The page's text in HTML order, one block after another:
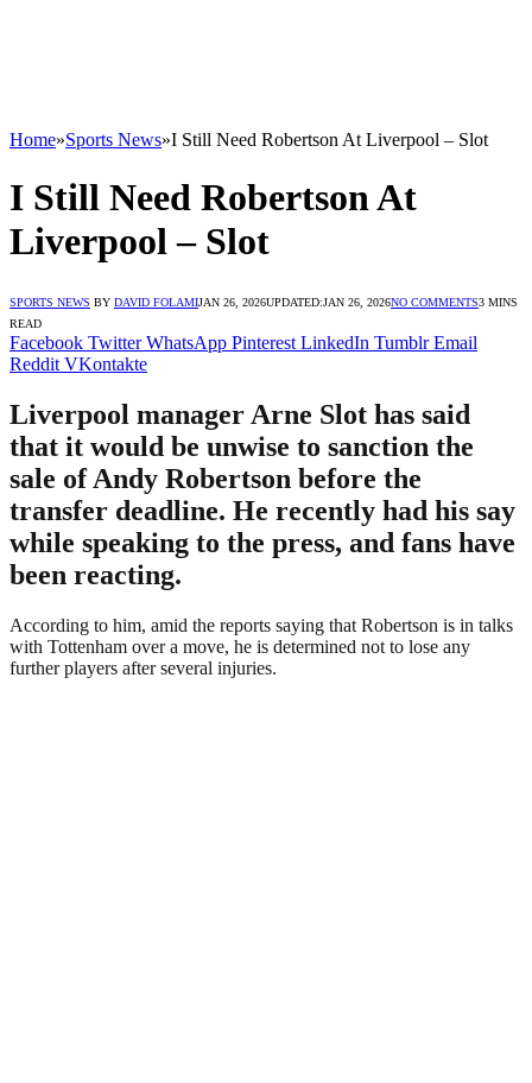
Home»Sports News»I Still Need Robertson At Liverpool – Slot
I Still Need Robertson At
Liverpool – Slot
SPORTS NEWS BY DAVID FOLAMIJAN 26, 2026UPDATED:JAN 26, 2026NO COMMENTS3 MINS
READ
Facebook Twitter WhatsApp Pinterest LinkedIn Tumblr Email
Reddit VKontakte
Liverpool manager Arne Slot has said
that it would be unwise to sanction the
sale of Andy Robertson before the
transfer deadline. He recently had his say
while speaking to the press, and fans have
been reacting.
According to him, amid the reports saying that Robertson is in talks
with Tottenham over a move, he is determined not to lose any
further players after several injuries.